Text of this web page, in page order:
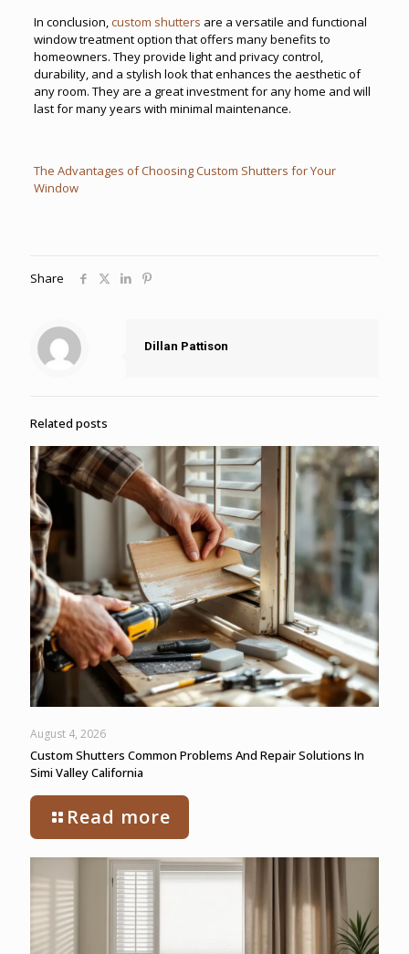
In conclusion,custom shutters are a versatile and functional
window treatment option that offers many benefits to
homeowners. They provide light and privacy control,
durability, and a stylish look that enhances the aesthetic of
any room. They are a great investment for any home and will
last for many years with minimal maintenance.
The Advantages of Choosing Custom Shutters for Your
Window
Share
Dillan Pattison
Related posts
August 4, 2026
Custom Shutters Common Problems And Repair Solutions In
Simi Valley California
Read more